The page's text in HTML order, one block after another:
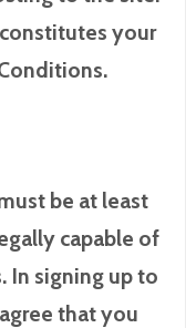
your
be at least
capable of
In signing up to
that you